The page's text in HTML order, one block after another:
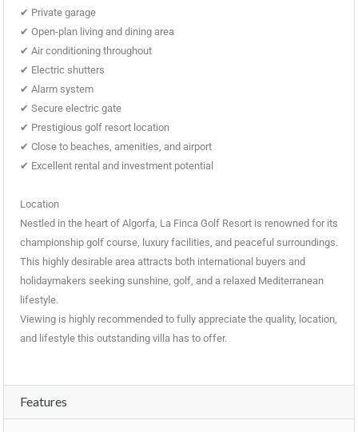
✔ Private garage
✔ Open-plan living and dining area
✔ Air conditioning throughout
✔ Electric shutters
✔ Alarm system
✔ Secure electric gate
✔ Prestigious golf resort location
✔ Close to beaches, amenities, and airport
✔ Excellent rental and investment potential
Location
Nestled in the heart of Algorfa, La Finca Golf Resort is renowned for its
championship golf course, luxury facilities, and peaceful surroundings.
This highly desirable area attracts both international buyers and
holidaymakers seeking sunshine, golf, and a relaxed Mediterranean
lifestyle.
Viewing is highly recommended to fully appreciate the quality, location,
and lifestyle this outstanding villa has to offer.
Features